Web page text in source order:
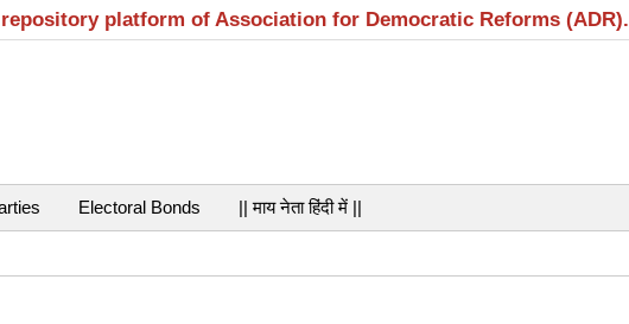
platform of Association for Democratic Reforms (ADR).
Electoral Bonds || माय नेता हिंदी में ||